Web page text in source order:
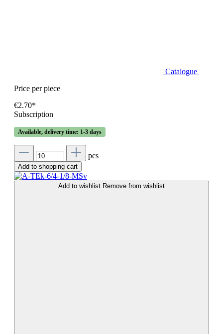
Catalogue
Price per piece
€2.70*
Subscription
Available, delivery time: 1-3 days
pcs
Add to shopping cart
Add to wishlist Remove from wishlist